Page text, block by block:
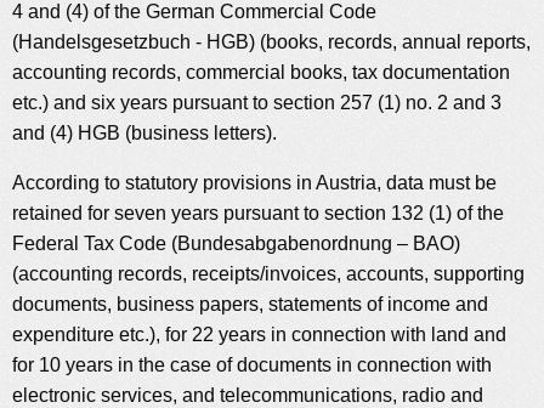
4 and (4) of the German Commercial Code
(Handelsgesetzbuch - HGB) (books, records, annual reports,
accounting records, commercial books, tax documentation
etc.) and six years pursuant to section 257 (1) no. 2 and 3
and (4) HGB (business letters).
According to statutory provisions in Austria, data must be
retained for seven years pursuant to section 132 (1) of the
Federal Tax Code (Bundesabgabenordnung – BAO)
(accounting records, receipts/invoices, accounts, supporting
documents, business papers, statements of income and
expenditure etc.), for 22 years in connection with land and
for 10 years in the case of documents in connection with
electronic services, and telecommunications, radio and